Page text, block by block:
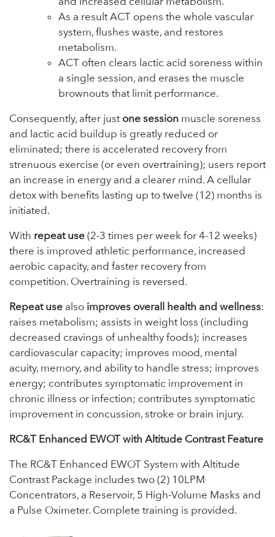
As a result ACT opens the whole vascular
system, flushes waste, and restores
metabolism.
ACT often clears lactic acid soreness within
a single session, and erases the muscle
brownouts that limit performance.
Consequently, after just one session muscle soreness
and lactic acid buildup is greatly reduced or
eliminated; there is accelerated recovery from
strenuous exercise (or even overtraining); users report
an increase in energy and a clearer mind. A cellular
detox with benefits lasting up to twelve (12) months is
initiated.
With repeat use (2-3 times per week for 4-12 weeks)
there is improved athletic performance, increased
aerobic capacity, and faster recovery from
competition. Overtraining is reversed.
Repeat use also improves overall health and wellness:
raises metabolism; assists in weight loss (including
decreased cravings of unhealthy foods); increases
cardiovascular capacity; improves mood, mental
acuity, memory, and ability to handle stress; improves
energy; contributes symptomatic improvement in
chronic illness or infection; contributes symptomatic
improvement in concussion, stroke or brain injury.
RC&T Enhanced EWOT with Altitude Contrast Feature
The RC&T Enhanced EWOT System with Altitude
Contrast Package includes two (2) 10LPM
Concentrators, a Reservoir, 5 High-Volume Masks and
a Pulse Oximeter. Complete training is provided.